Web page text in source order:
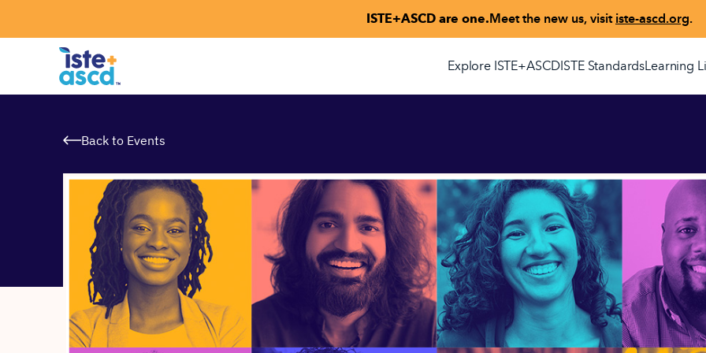
ISTE+ASCD are one.Meet the new us, visit iste-ascd.org.
Explore ISTE+ASCDISTE StandardsLearning
Back to Events